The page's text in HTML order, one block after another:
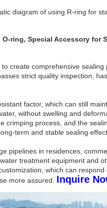
diagram of using R-ring for
ring, Special Accessory for
create comprehensive
strict quality inspection,
factor, which can still
without swelling and
crimping process, and the
term and stable sealing effect.
pipelines in residences,
treatment equipment and
which can
more assured. Inquire